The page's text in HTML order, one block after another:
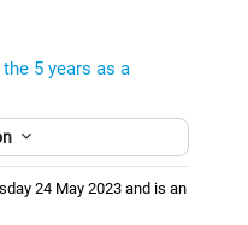
5 years as a
24 May 2023 and is an